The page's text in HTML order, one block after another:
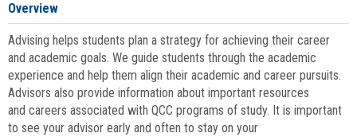
Overview
Advising helps students plan a strategy for achieving their career
and academic goals. We guide students through the academic
experience and help them align their academic and career pursuits.
Advisors also provide information about important resources
and careers associated with QCC programs of study. It is important
to see your advisor early and often to stay on your